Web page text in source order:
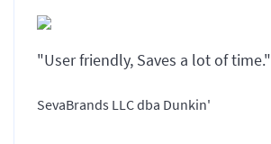
"User friendly, Saves a lot of time."
SevaBrands LLC dba Dunkin'